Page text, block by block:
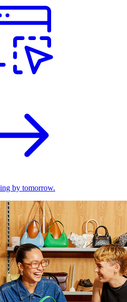
by tomorrow.